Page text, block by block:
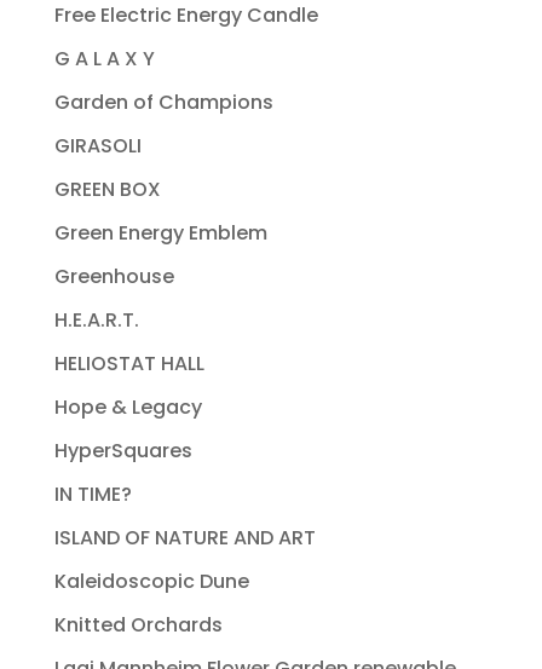
Free Electric Energy Candle
G A L A X Y
Garden of Champions
GIRASOLI
GREEN BOX
Green Energy Emblem
Greenhouse
H.E.A.R.T.
HELIOSTAT HALL
Hope & Legacy
HyperSquares
IN TIME?
ISLAND OF NATURE AND ART
Kaleidoscopic Dune
Knitted Orchards